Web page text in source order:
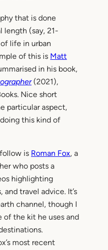
that is done
(say, 21-
life in urban
of this is Matt
in his book,
(2021),
Nice short
particular aspect,
this kind of
is Roman Fox, a
who posts a
highlighting
travel advice. It’s
channel, though I
of the kit he uses and
most recent